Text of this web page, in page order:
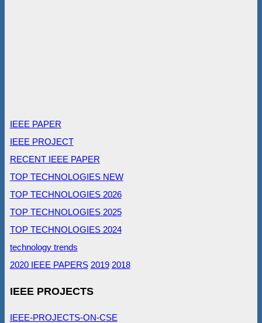
IEEE PAPER
IEEE PROJECT
RECENT IEEE PAPER
TOP TECHNOLOGIES NEW
TOP TECHNOLOGIES 2026
TOP TECHNOLOGIES 2025
TOP TECHNOLOGIES 2024
technology trends
2020 IEEE PAPERS 2019 2018
IEEE PROJECTS
IEEE-PROJECTS-ON-CSE